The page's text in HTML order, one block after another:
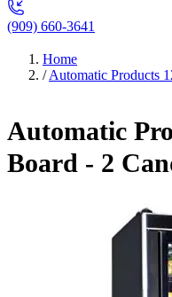
(909) 660-3641
Home
/ Automatic Products
Automatic
Board - 2